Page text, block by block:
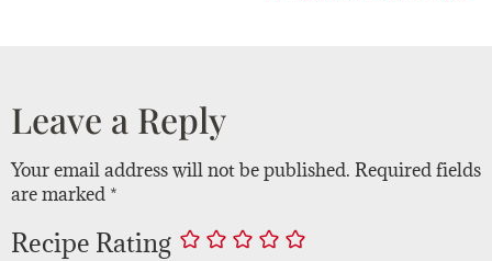
Leave a Reply
Your email address will not be published. Required fields
are marked *
Recipe Rating